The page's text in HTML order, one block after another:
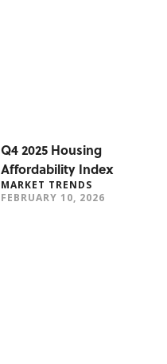
Q4 2025 Housing
Affordability Index
MARKET TRENDS
FEBRUARY 10, 2026